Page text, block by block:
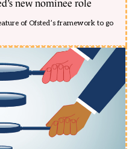
new nominee role
of Ofsted’s framework to go